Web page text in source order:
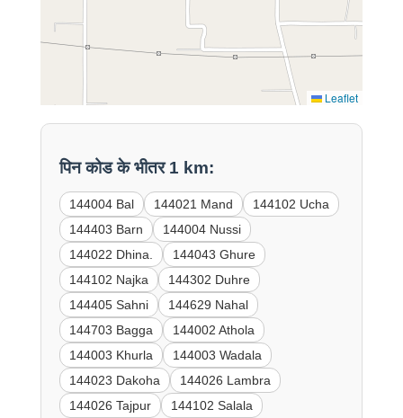
Leaflet
पिन कोड के भीतर 1 km:
144004 Bal 144021 Mand
144102 Ucha
144403 Barn
144004 Nussi
144022 Dhina.
144043 Ghure
144102 Najka
144302 Duhre
144405 Sahni
144629 Nahal
144703 Bagga
144002 Athola
144003 Khurla
144003 Wadala
144023 Dakoha
144026 Lambra
144026 Tajpur
144102 Salala